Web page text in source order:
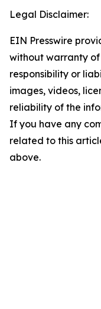
Legal Disclaimer:
EIN Presswire
without warranty
responsibility or
images, videos,
reliability of the
If you have any
related to this
above.